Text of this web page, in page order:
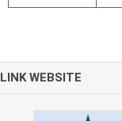
LINK WEBSITE